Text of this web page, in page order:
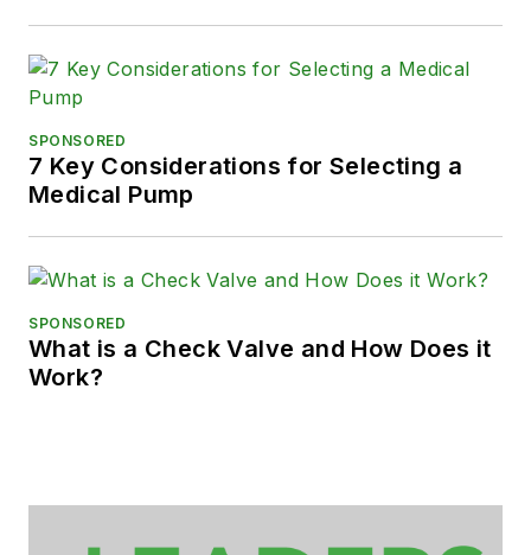
SPONSORED
7 Key Considerations for Selecting a
Medical Pump
SPONSORED
What is a Check Valve and How Does it
Work?